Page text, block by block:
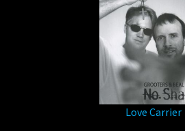
Love Carrier